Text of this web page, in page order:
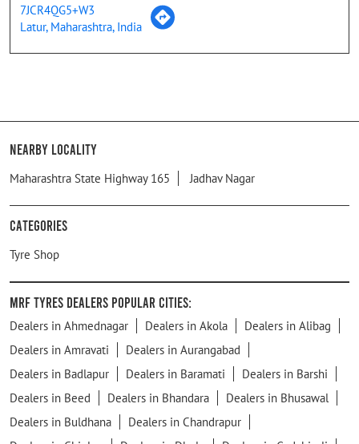
7JCR4QG5+W3
Latur, Maharashtra, India
Nearby Locality
Maharashtra State Highway 165 Jadhav Nagar
Categories
Tyre Shop
MRF Tyres Dealers Popular Cities:
Dealers in Ahmednagar Dealers in Akola
Dealers in Alibag
Dealers in Amravati
Dealers in Aurangabad
Dealers in Badlapur
Dealers in Baramati
Dealers in Barshi
Dealers in Beed
Dealers in Bhandara
Dealers in Bhusawal
Dealers in Buldhana
Dealers in Chandrapur